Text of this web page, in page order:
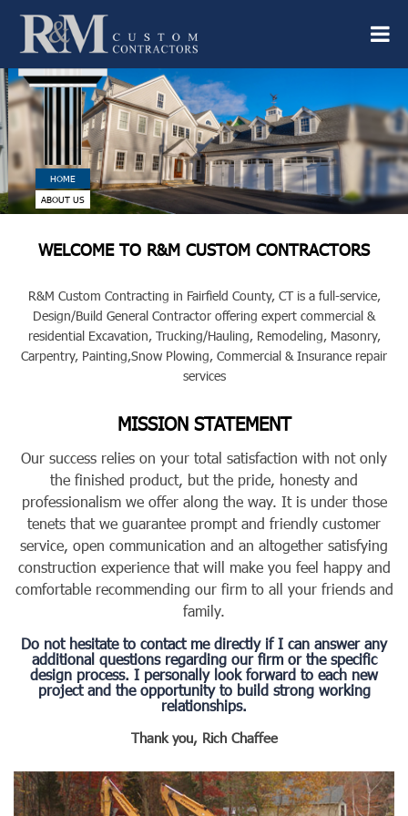
HOME
ABOUT US
WELCOME TO R&M CUSTOM CONTRACTORS
R&M Custom Contracting in Fairfield County, CT is a full-service,
Design/Build General Contractor offering expert commercial &
residential Excavation, Trucking/Hauling, Remodeling, Masonry,
Carpentry, Painting,Snow Plowing, Commercial & Insurance repair
services
MISSION STATEMENT
Our success relies on your total satisfaction with not only
the finished product, but the pride, honesty and
professionalism we offer along the way. It is under those
tenets that we guarantee prompt and friendly customer
service, open communication and an altogether satisfying
construction experience that will make you feel happy and
comfortable recommending our firm to all your friends and
family.
Do not hesitate to contact me directly if I can answer any
additional questions regarding our firm or the specific
design process. I personally look forward to each new
project and the opportunity to build strong working
relationships.
Thank you, Rich Chaffee